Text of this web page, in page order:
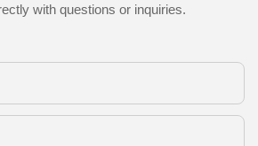
with questions or inquiries.